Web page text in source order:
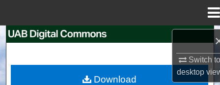
Switch
desktop
Browse Collections
Download